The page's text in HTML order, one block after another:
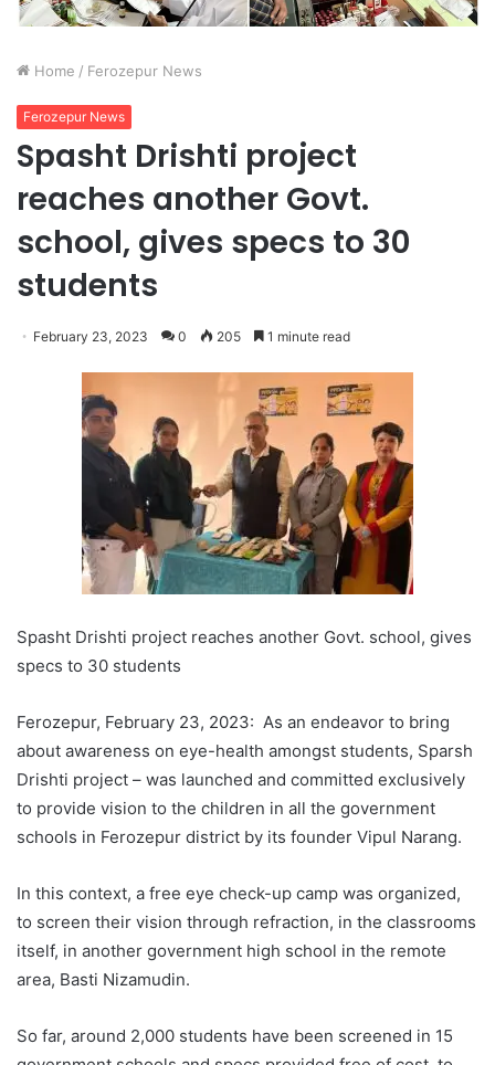
Home / Ferozepur News
Ferozepur News
Spasht Drishti project
reaches another Govt.
school, gives specs to 30
students
February 23, 2023 0 205 1 minute read
Spasht Drishti project reaches another Govt. school, gives
specs to 30 students
Ferozepur, February 23, 2023: As an endeavor to bring
about awareness on eye-health amongst students, Sparsh
Drishti project – was launched and committed exclusively
to provide vision to the children in all the government
schools in Ferozepur district by its founder Vipul Narang.
In this context, a free eye check-up camp was organized,
to screen their vision through refraction, in the classrooms
itself, in another government high school in the remote
area, Basti Nizamudin.
So far, around 2,000 students have been screened in 15